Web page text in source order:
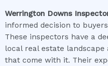
Werrington Downs
informed decision to
These inspectors have a
local real estate
that come with it. Their